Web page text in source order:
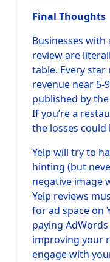
Final Thoughts
Businesses with
review are
table. Every
revenue near 5-
published by
If you’re a
the losses could
Yelp will try to
hinting (but
negative image
Yelp reviews
for ad space on
paying
improving your
engage with